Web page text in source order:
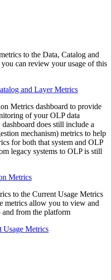
to the Data, Catalog and
can review your usage of this
and Layer Metrics
Metrics dashboard to provide
of your OLP data
does still include a
mechanism) metrics to help
for both that system and OLP
legacy systems to OLP is still
Metrics
to the Current Usage Metrics
metrics allow you to view and
from the platform
Usage Metrics